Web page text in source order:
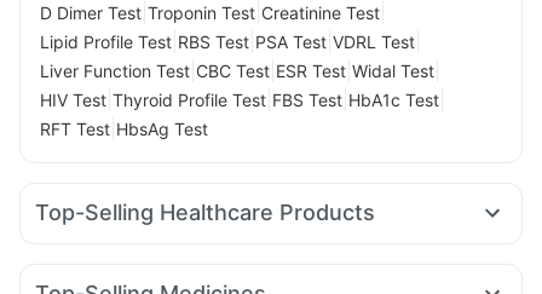
D Dimer Test Troponin Test Creatinine Test
Lipid Profile Test RBS Test PSA Test VDRL Test
Liver Function Test CBC Test ESR Test Widal Test
HIV Test Thyroid Profile Test FBS Test HbA1c Test
RFT Test HbsAg Test
Top-Selling Healthcare Products
Himalaya Liv.52 Ds Prega News Pregnancy Test Kit